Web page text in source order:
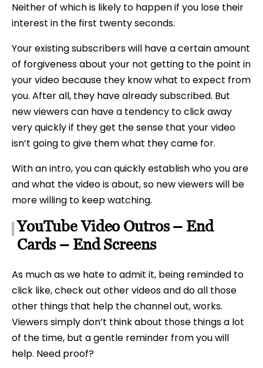
Neither of which is likely to happen if you lose their
interest in the first twenty seconds.
Your existing subscribers will have a certain amount
of forgiveness about your not getting to the point in
your video because they know what to expect from
you. After all, they have already subscribed. But
new viewers can have a tendency to click away
very quickly if they get the sense that your video
isn’t going to give them what they came for.
With an intro, you can quickly establish who you are
and what the video is about, so new viewers will be
more willing to keep watching.
YouTube Video Outros – End
Cards – End Screens
As much as we hate to admit it, being reminded to
click like, check out other videos and do all those
other things that help the channel out, works.
Viewers simply don’t think about those things a lot
of the time, but a gentle reminder from you will
help. Need proof?